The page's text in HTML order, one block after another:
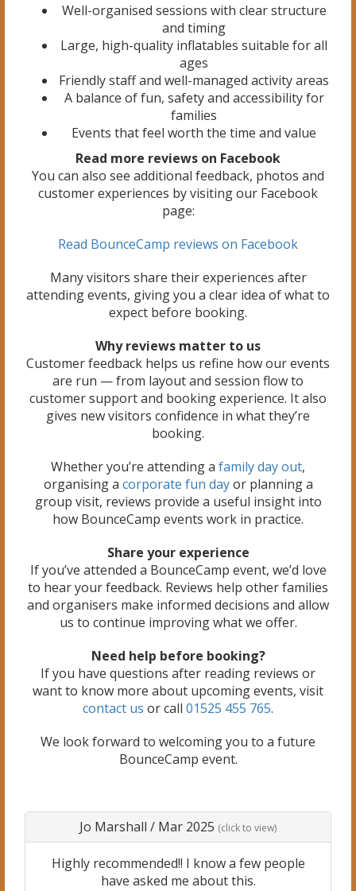
Well-organised sessions with clear structure
and timing
Large, high-quality inflatables suitable for all
ages
Friendly staff and well-managed activity areas
A balance of fun, safety and accessibility for
families
Events that feel worth the time and value
Read more reviews on Facebook
You can also see additional feedback, photos and
customer experiences by visiting our Facebook
page:
Read BounceCamp reviews on Facebook
Many visitors share their experiences after
attending events, giving you a clear idea of what to
expect before booking.
Why reviews matter to us
Customer feedback helps us refine how our events
are run — from layout and session flow to
customer support and booking experience. It also
gives new visitors confidence in what they’re
booking.
Whether you’re attending a family day out,
organising a corporate fun dayor planning a
group visit, reviews provide a useful insight into
how BounceCamp events work in practice.
Share your experience
If you’ve attended a BounceCamp event, we’d love
to hear your feedback. Reviews help other families
and organisers make informed decisions and allow
us to continue improving what we offer.
Need help before booking?
If you have questions after reading reviews or
want to know more about upcoming events, visit
contact us or call 01525 455 765.
We look forward to welcoming you to a future
BounceCamp event.
Jo Marshall / Mar 2025 (click to view)
Highly recommended!! I know a few people
have asked me about this.